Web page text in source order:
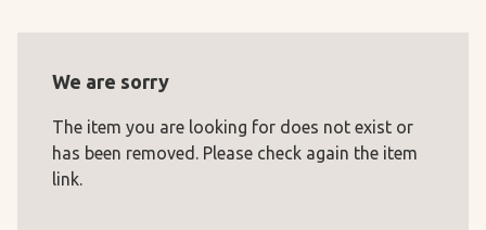
We are sorry
The item you are looking for does not exist or
has been removed. Please check again the item
link.